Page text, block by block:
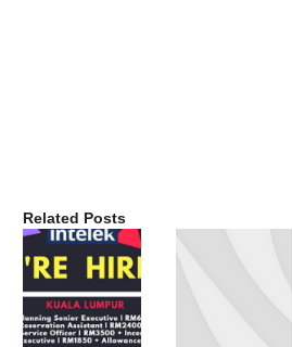
Related Posts